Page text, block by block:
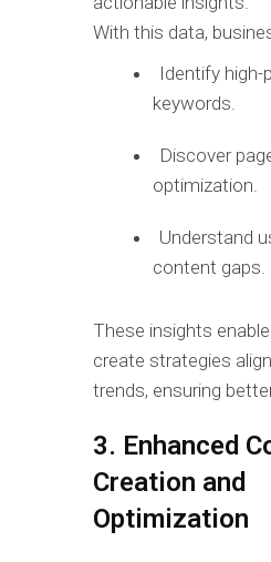
With this data,
Identify high-
keywords.
Discover
optimization.
Understand
content gaps.
These insights
create strategies
trends, ensuring
3. Enhanced
Creation and
Optimization